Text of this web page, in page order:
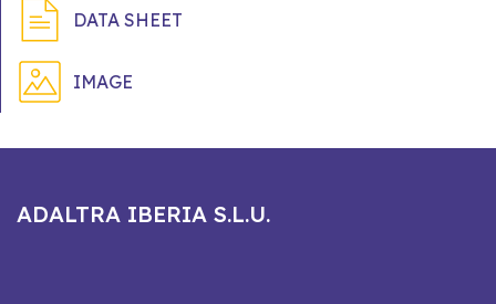
DATA SHEET
IMAGE
ADALTRA IBERIA S.L.U.